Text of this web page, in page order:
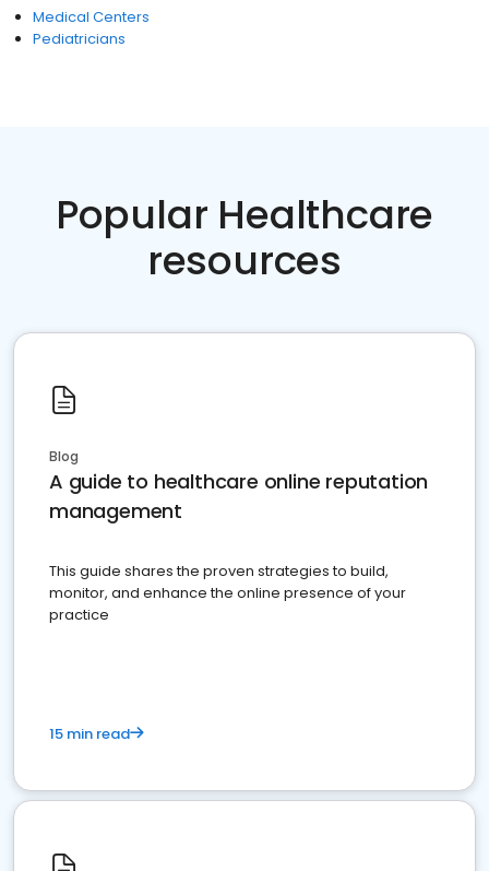
Medical Centers
Pediatricians
Popular Healthcare
resources
Blog
A guide to healthcare online reputation
management
This guide shares the proven strategies to build,
monitor, and enhance the online presence of your
practice
15 min read